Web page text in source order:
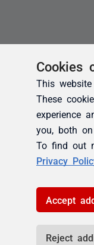
Cookies
This
These
experience
you, both
To find out
Privacy
Accept
Reject